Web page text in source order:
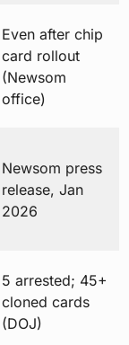
Even after chip
card rollout
(Newsom
office)
Newsom press
release, Jan
2026
5 arrested; 45+
cloned cards
(DOJ)